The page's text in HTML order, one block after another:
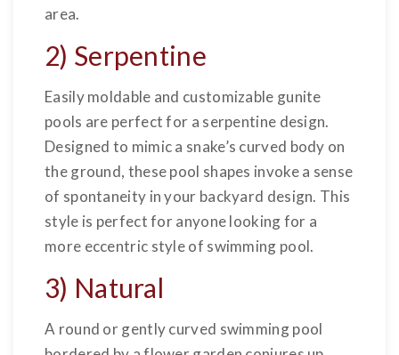
area.
2) Serpentine
Easily moldable and customizable gunite
pools are perfect for a serpentine design.
Designed to mimic a snake’s curved body on
the ground, these pool shapes invoke a sense
of spontaneity in your backyard design. This
style is perfect for anyone looking for a
more eccentric style of swimming pool.
3) Natural
A round or gently curved swimming pool